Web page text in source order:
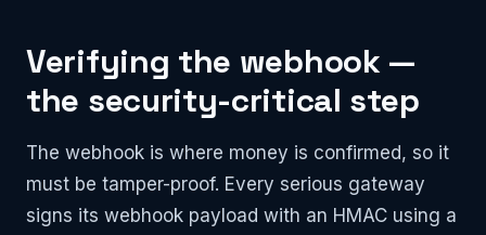
Verifying the webhook —
the security-critical step
The webhook is where money is confirmed, so it
must be tamper-proof. Every serious gateway
signs its webhook payload with an HMAC using a